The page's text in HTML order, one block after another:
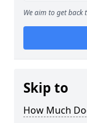
We aim to get
Skip to
How Much